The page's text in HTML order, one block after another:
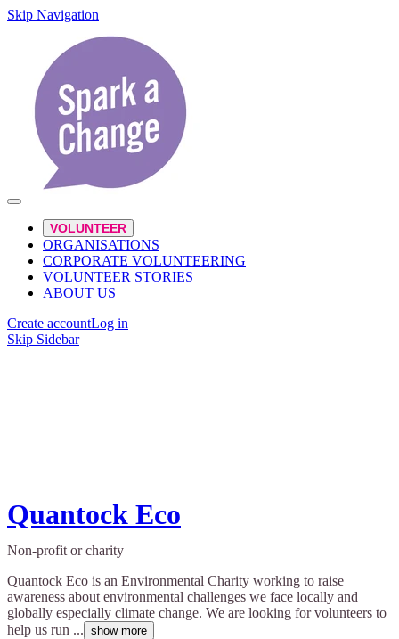
Skip Navigation
VOLUNTEER
ORGANISATIONS
CORPORATE VOLUNTEERING
VOLUNTEER STORIES
ABOUT US
Create accountLog in
Skip Sidebar
Quantock Eco
Non-profit or charity
Quantock Eco is an Environmental Charity working to raise
awareness about environmental challenges we face locally and
globally especially climate change. We are looking for volunteers to
help us run ... show more